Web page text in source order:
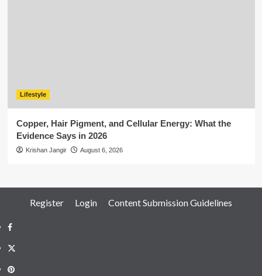
Lifestyle
Copper, Hair Pigment, and Cellular Energy: What the
Evidence Says in 2026
Krishan Jangir August 6, 2026
Register Login Content Submission Guidelines
Facebook
Twitter
Pinterest